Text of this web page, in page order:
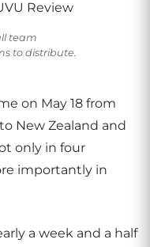
team
to distribute.
on May 18 from
New Zealand and
only in four
importantly in
a week and a half